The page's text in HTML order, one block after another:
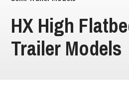
HX High
Trailer Models